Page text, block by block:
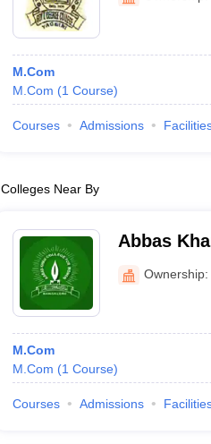
M.Com
M.Com (1 Course)
Courses Admissions
Colleges Near By
Abbas
Ownership:
M.Com
M.Com (1 Course)
Courses Admissions